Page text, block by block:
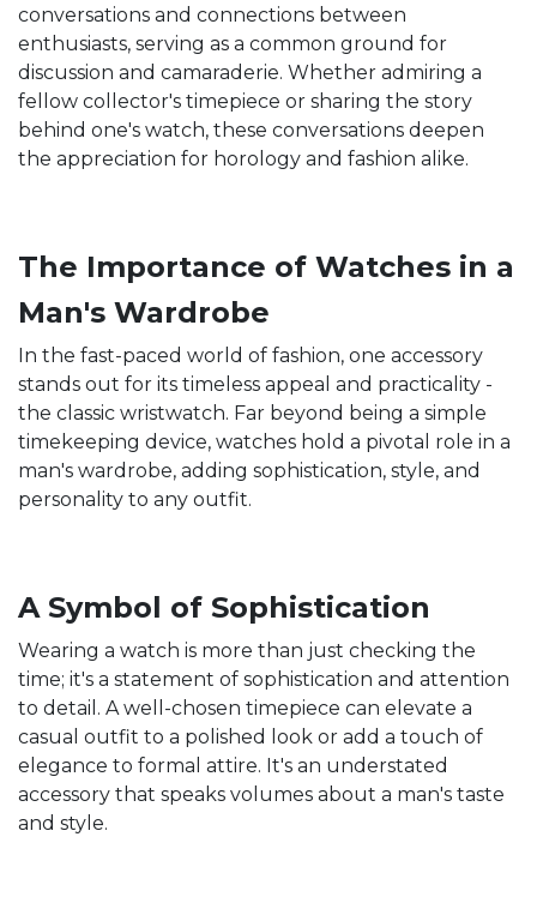
conversations and connections between
enthusiasts, serving as a common ground for
discussion and camaraderie. Whether admiring a
fellow collector's timepiece or sharing the story
behind one's watch, these conversations deepen
the appreciation for horology and fashion alike.
The Importance of Watches in a
Man's Wardrobe
In the fast-paced world of fashion, one accessory
stands out for its timeless appeal and practicality -
the classic wristwatch. Far beyond being a simple
timekeeping device, watches hold a pivotal role in a
man's wardrobe, adding sophistication, style, and
personality to any outfit.
A Symbol of Sophistication
Wearing a watch is more than just checking the
time; it's a statement of sophistication and attention
to detail. A well-chosen timepiece can elevate a
casual outfit to a polished look or add a touch of
elegance to formal attire. It's an understated
accessory that speaks volumes about a man's taste
and style.